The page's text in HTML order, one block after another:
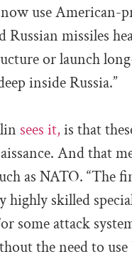
use American-
Russian missiles
or launch
inside Russia.”
sees it,is that
And that
as NATO. “The
highly skilled
some attack
the need to